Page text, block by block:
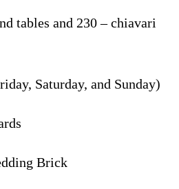
tables and 230 – chiavari
Saturday, and Sunday)
Brick